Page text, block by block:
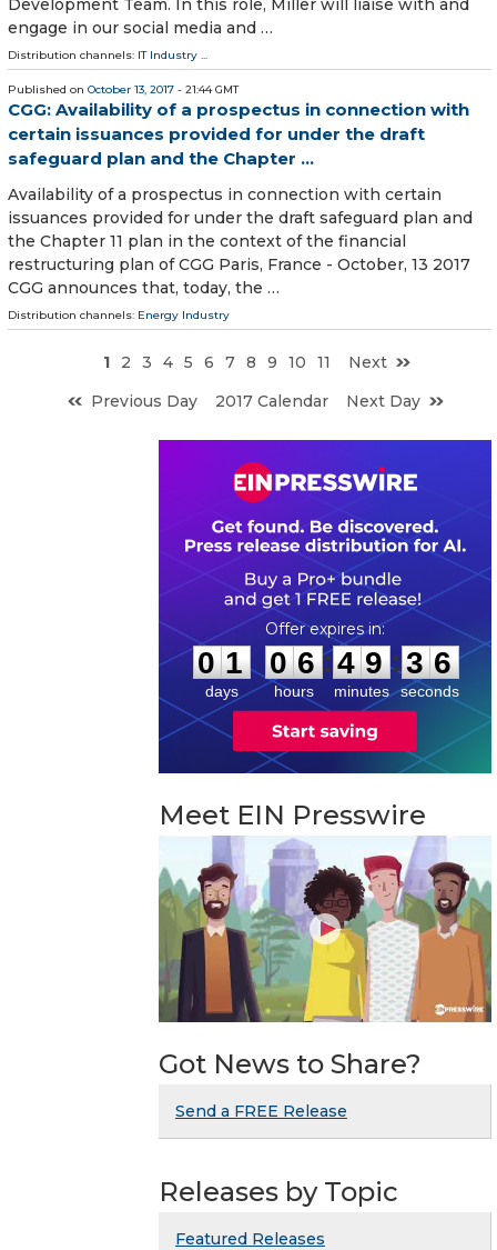
engage in our social media and …
Distribution channels: IT Industry
Published on October 13, 2017 - 21:44 GMT
CGG: Availability of a prospectus in connection with
certain issuances provided for under the draft
safeguard plan and the Chapter ...
Availability of a prospectus in connection with certain
issuances provided for under the draft safeguard plan and
the Chapter 11 plan in the context of the financial
restructuring plan of CGG Paris, France - October, 13 2017
CGG announces that, today, the …
Distribution channels: Energy Industry
1 2 3 4 5 6 7 8 9 10 11
Next
Previous Day
2017 Calendar Next Day
0
0
1
1
days
0
0
6
6
hours
:
4
4
9
9
minutes
: 3 5
6
seconds
Meet EIN Presswire
Got News to Share?
Send a FREE Release
Releases by Topic
Featured Releases